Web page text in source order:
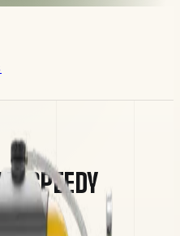
SPEEDY